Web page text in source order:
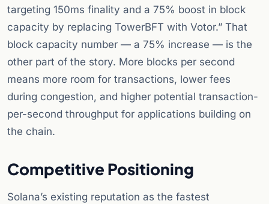
targeting 150ms finality and a 75% boost in block
capacity by replacing TowerBFT with Votor.” That
block capacity number — a 75% increase — is the
other part of the story. More blocks per second
means more room for transactions, lower fees
during congestion, and higher potential transaction-
per-second throughput for applications building on
the chain.
Competitive Positioning
Solana’s existing reputation as the fastest